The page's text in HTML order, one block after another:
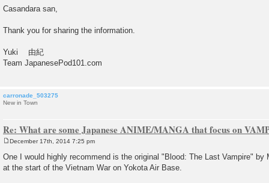
s
Casandara san,
Thank you for sharing the information.
Yuki 由紀
Team JapanesePod101.com
carronade_503275
New in Town
Re: What are some Japanese ANIME/MANGA that focus on
s
December 17th, 2014 7:25 pm
One I would highly recommend is the original "Blood: The Last Vampire"
at the start of the Vietnam War on Yokota Air Base.